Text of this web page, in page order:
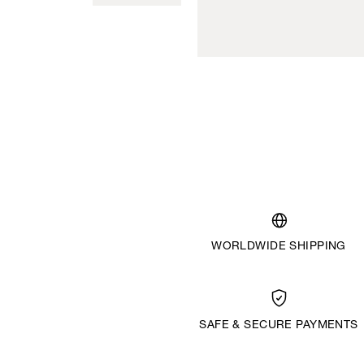
WORLDWIDE SHIPPING
SAFE & SECURE PAYMENTS